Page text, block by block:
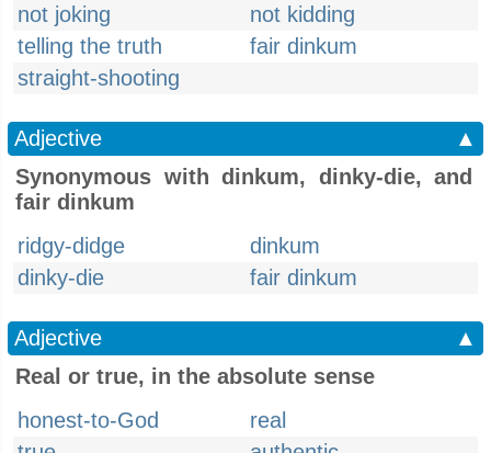
not joking
not kidding
telling the truth
fair dinkum
straight-shooting
Adjective
▲
Synonymous with dinkum, dinky-die, and
fair dinkum
ridgy-didge
dinkum
dinky-die
fair dinkum
Adjective
▲
Real or true, in the absolute sense
honest-to-God
real